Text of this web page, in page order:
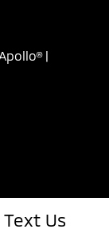
Text Us
|